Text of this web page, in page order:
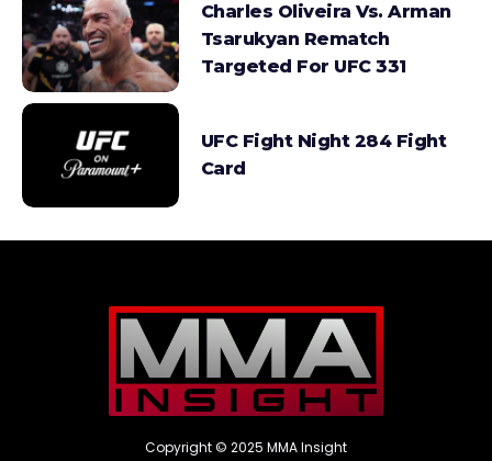
Charles Oliveira Vs. Arman
Tsarukyan Rematch
Targeted For UFC 331
UFC Fight Night 284 Fight
Card
Copyright © 2025 MMA Insight